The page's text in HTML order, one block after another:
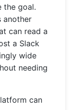
the goal.
another
can read a
a Slack
wide
needing
can